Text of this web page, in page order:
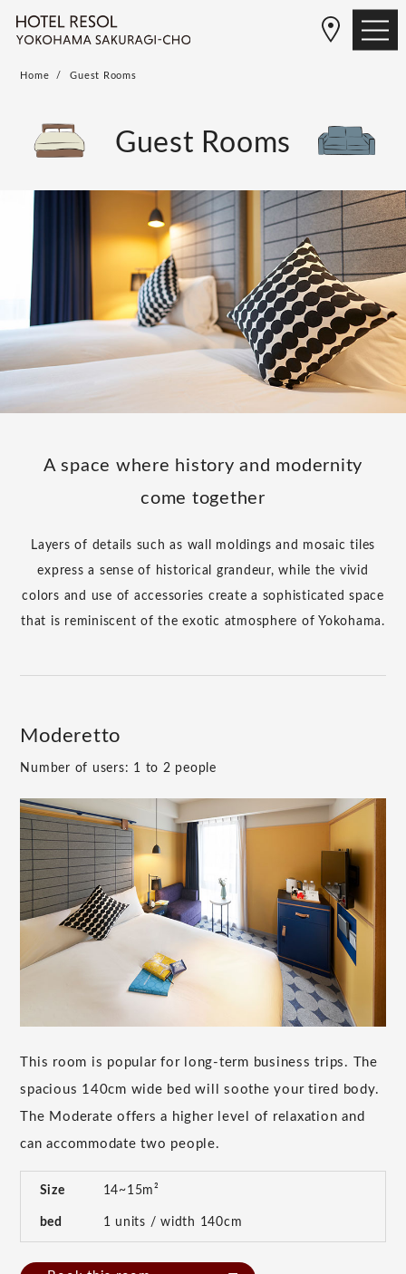
Home Guest Rooms
Guest Rooms
A space where history and modernity
come together
Layers of details such as wall moldings and mosaic tiles
express a sense of historical grandeur, while the vivid
colors and use of accessories create a sophisticated space
that is reminiscent of the exotic atmosphere of Yokohama.
Moderetto
Number of users: 1 to 2 people
This room is popular for long-term business trips. The
spacious 140cm wide bed will soothe your tired body.
The Moderate offers a higher level of relaxation and
can accommodate two people.
Size 14~15m²
bed 1 units / width 140cm